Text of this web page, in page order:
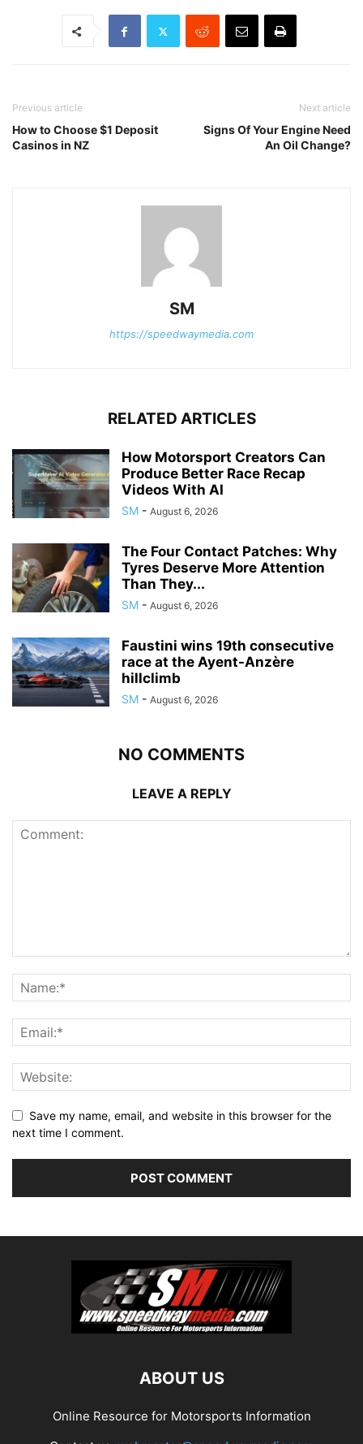
Previous article
How to Choose $1 Deposit
Casinos in NZ
Next article
Signs Of Your Engine Need
An Oil Change?
SM
https://speedwaymedia.com
RELATED ARTICLES
How Motorsport Creators Can
Produce Better Race Recap
Videos With AI
SM - August 6, 2026
The Four Contact Patches: Why
Tyres Deserve More Attention
Than They...
SM - August 6, 2026
Faustini wins 19th consecutive
race at the Ayent-Anzère
hillclimb
SM - August 6, 2026
NO COMMENTS
LEAVE A REPLY
Save my name, email, and website in this browser for the
next time I comment.
ABOUT US
Online Resource for Motorsports Information